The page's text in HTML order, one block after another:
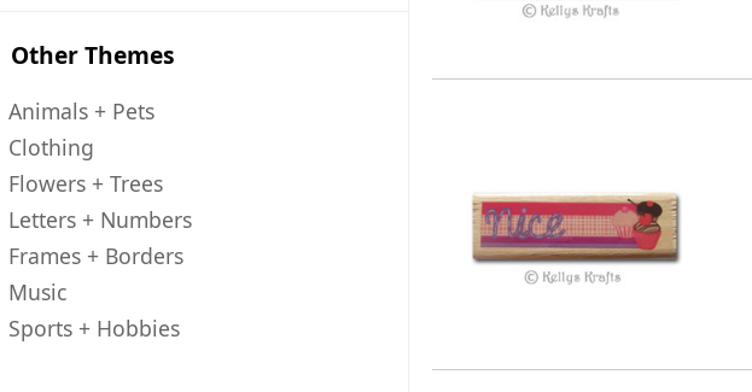
Other Themes
Animals + Pets
Clothing
Flowers + Trees
Letters + Numbers
Frames + Borders
Music
Sports + Hobbies